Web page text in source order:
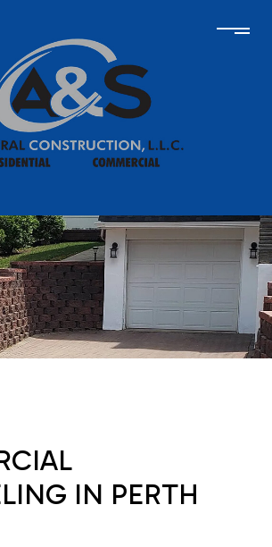
IN PERTH